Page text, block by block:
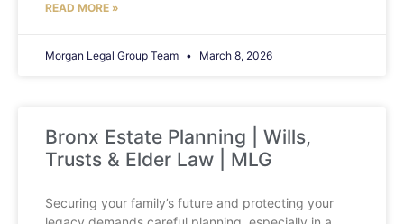
READ MORE »
Morgan Legal Group Team March 8, 2026
Bronx Estate Planning | Wills,
Trusts & Elder Law | MLG
Securing your family’s future and protecting your